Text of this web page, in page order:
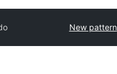
New pattern